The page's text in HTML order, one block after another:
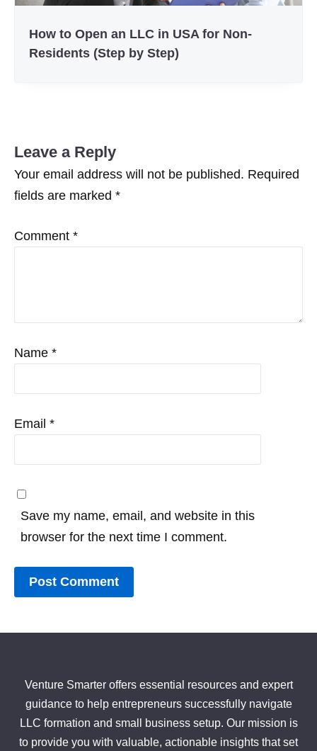
How to Open an LLC in USA for Non-
Residents (Step by Step)
Leave a Reply
Your email address will not be published. Required
fields are marked *
Comment *
Name *
Email *
Save my name, email, and website in this
browser for the next time I comment.
Venture Smarter offers essential resources and expert
guidance to help entrepreneurs successfully navigate
LLC formation and small business setup. Our mission is
to provide you with valuable, actionable insights that set